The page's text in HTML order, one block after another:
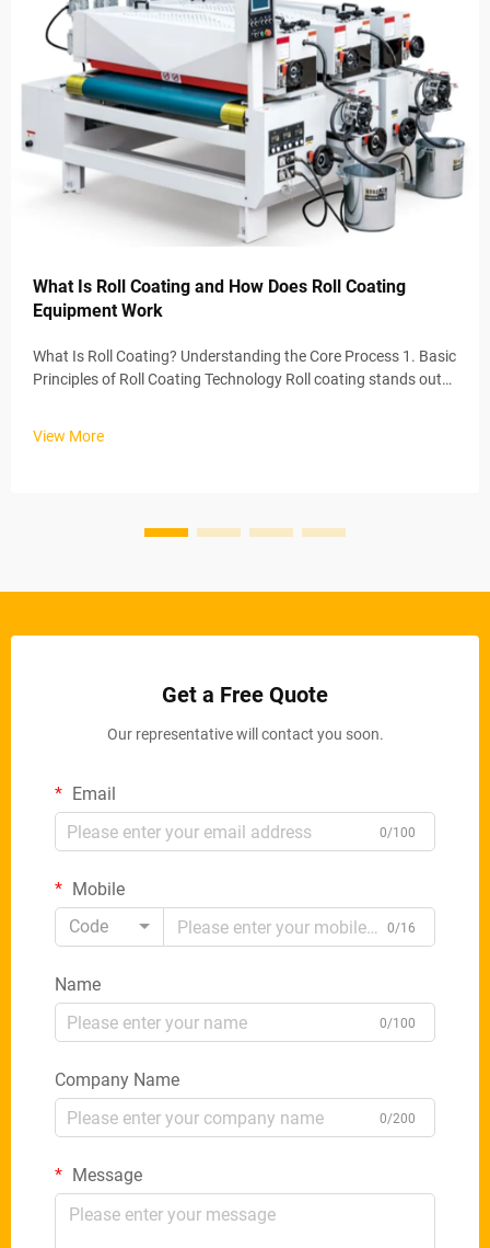
What Is Roll Coating and How Does Roll Coating
Equipment Work
What Is Roll Coating? Understanding the Core Process 1. Basic
Principles of Roll Coating Technology Roll coating stands out
View More
Get a Free Quote
Our representative will contact you soon.
Email
0/100
Mobile
Code
0/16
Name
0/100
Company Name
0/200
Message